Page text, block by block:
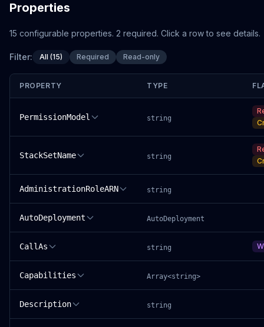
Properties
15 configurable properties. 2 required. Click a row to see details.
Filter: All (15) Required Read-only
PROPERTY TYPE
PermissionModel string
StackSetName string
AdministrationRoleARN string
AutoDeployment AutoDeployment
CallAs string
Capabilities Array<string>
Description string